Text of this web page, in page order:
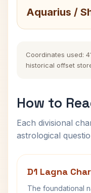
Aquarius /
Coordinates used:
historical offset
How to
Each divisional
astrological
D1 Lagna
The foundational